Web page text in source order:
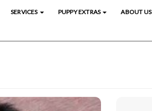
SERVICES PUPPY EXTRAS ABOUT US